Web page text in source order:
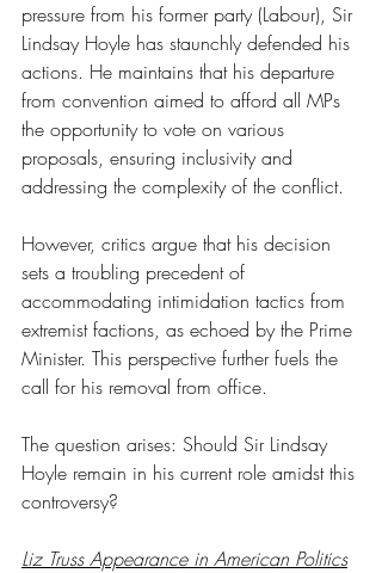
pressure from his former party (Labour), Sir
Lindsay Hoyle has staunchly defended his
actions. He maintains that his departure
from convention aimed to afford all MPs
the opportunity to vote on various
proposals, ensuring inclusivity and
addressing the complexity of the conflict.
However, critics argue that his decision
sets a troubling precedent of
accommodating intimidation tactics from
extremist factions, as echoed by the Prime
Minister. This perspective further fuels the
call for his removal from office.
The question arises: Should Sir Lindsay
Hoyle remain in his current role amidst this
controversy?
Liz Truss Appearance in American Politics